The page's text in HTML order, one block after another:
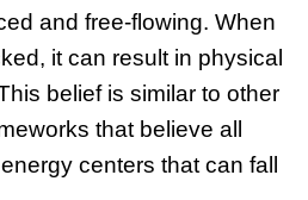
and free-flowing. When
it can result in physical
belief is similar to other
that believe all
centers that can fall